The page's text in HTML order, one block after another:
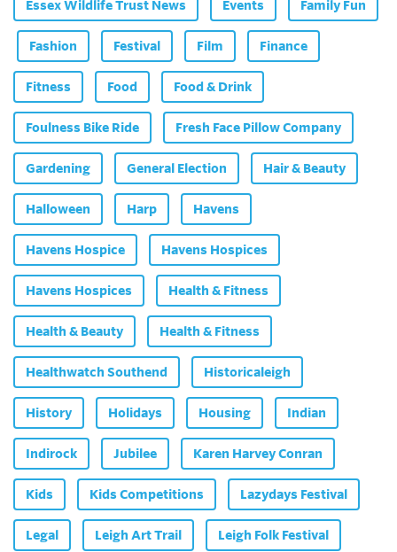
Essex Wildlife Trust News Events Family Fun
Fashion Festival Film Finance
Fitness Food Food & Drink
Foulness Bike Ride Fresh Face Pillow Company
Gardening General Election Hair & Beauty
Halloween Harp Havens
Havens Hospice Havens Hospices
Havens Hospices Health & Fitness
Health & Beauty Health & Fitness
Healthwatch Southend Historicaleigh
History Holidays Housing Indian
Indirock Jubilee Karen Harvey Conran
Kids Kids Competitions Lazydays Festival
Legal Leigh Art Trail Leigh Folk Festival